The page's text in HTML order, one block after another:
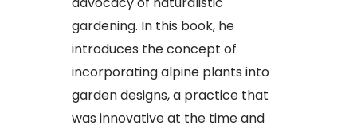
gardening. In this book, he
introduces the concept of
incorporating alpine plants into
garden designs, a practice that
was innovative at the time and